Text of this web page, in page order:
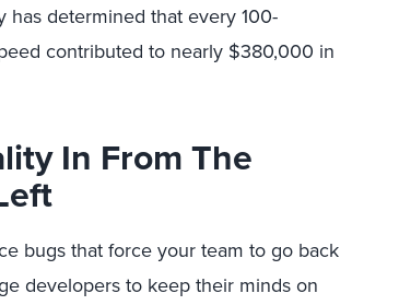
determined that every 100-
contributed to nearly $380,000 in
In From The
bugs that force your team to go back
developers to keep their minds on